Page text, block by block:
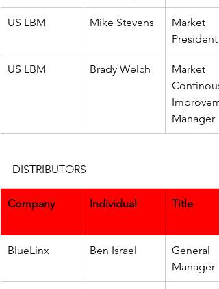
US LBM Mike Stevens
Market
President
US LBM Brady Welch
Market
Continous
Manager
DISTRIBUTORS
Company Individual Title
BlueLinx Ben Israel
General
Manager